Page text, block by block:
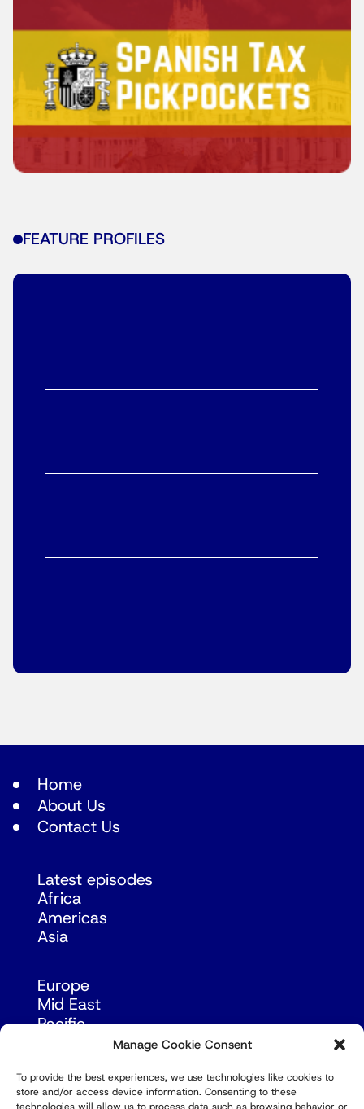
Manage Cookie Consent
To provide the best experiences, we use technologies like cookies to
store and/or access device information. Consenting to these
FEATURE PROFILES
Home
About Us
Contact Us
Latest episodes
Africa
Americas
Asia
Europe
Mid East
Pacific
Russia & Eurasia